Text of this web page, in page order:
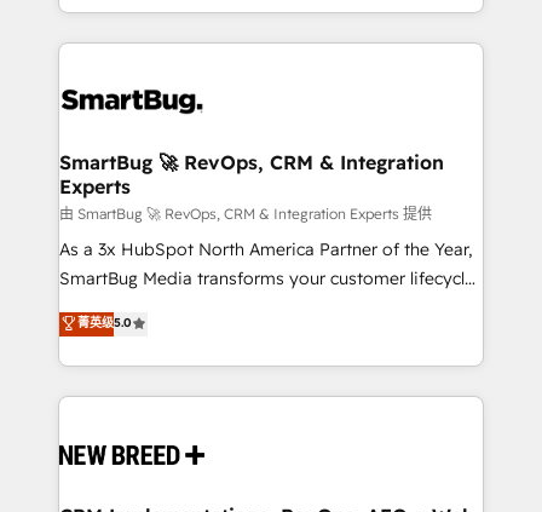
and engineer a portal that drives predictable
revenue velocity. 🚀 GTM Strategy & Alignment
stalling growth. Fix your ICP, Math, and Story to stop
Scalable Architecture: Zero-technical-debt setup
across all Hubs, validated by our 7 HubSpot
Accreditations. AI-Powered RevOps: Breeze AI,
custom AI agents, and high-integrity migrations for
total reporting clarity. Security & Compliance: SOC 2
security. 🏆 Why Bluleadz? GTM OS Partner | 16+
Years Experience | 1,000+ Five-Star Reviews
SmartBug 🚀 RevOps, CRM & Integration
Experts
由 SmartBug 🚀 RevOps, CRM & Integration Experts 提供
As a 3x HubSpot North America Partner of the Year,
SmartBug Media transforms your customer lifecycle
into a revenue engine. Our unified ecosystem
includes specialized divisions Globalia (AI &
Software) and Point Success Media (Paid Media),
making this the official home for all three brands. 🔄
and system integrations powered by Globalia’s
菁英级5.0